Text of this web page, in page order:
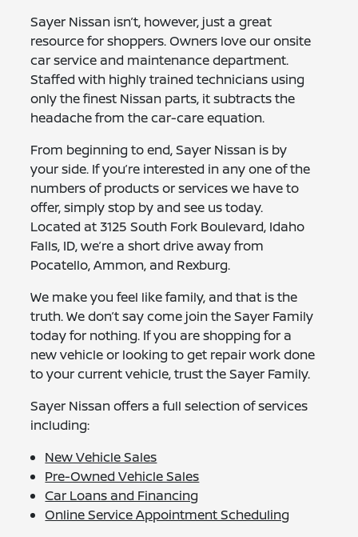
Sayer Nissan isn’t, however, just a great
resource for shoppers. Owners love our onsite
car service and maintenance department.
Staffed with highly trained technicians using
only the finest Nissan parts, it subtracts the
headache from the car-care equation.
From beginning to end, Sayer Nissan is by
your side. If you’re interested in any one of the
numbers of products or services we have to
offer, simply stop by and see us today.
Located at 3125 South Fork Boulevard, Idaho
Falls, ID, we’re a short drive away from
Pocatello, Ammon, and Rexburg.
We make you feel like family, and that is the
truth. We don’t say come join the Sayer Family
today for nothing. If you are shopping for a
new vehicle or looking to get repair work done
to your current vehicle, trust the Sayer Family.
Sayer Nissan offers a full selection of services
including:
New Vehicle Sales
Pre-Owned Vehicle Sales
Car Loans and Financing
Online Service Appointment Scheduling